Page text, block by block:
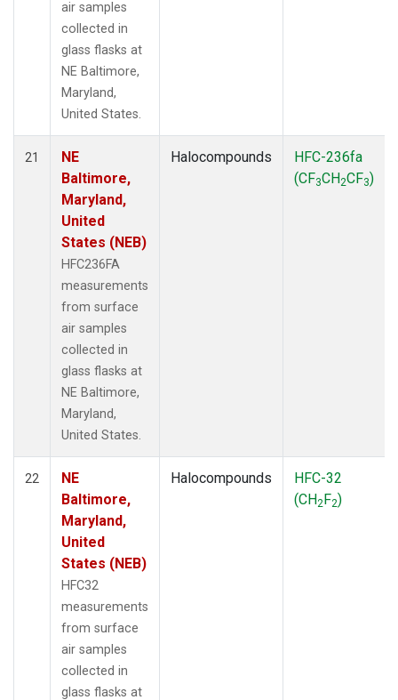
air samples
collected in
glass flasks at
NE Baltimore,
Maryland,
United States.
21
NE
Baltimore,
Maryland,
United
States (NEB)
HFC236FA
measurements
from surface
air samples
collected in
glass flasks at
NE Baltimore,
Maryland,
United States.
Halocompounds
HFC-236fa
(CF3CH2CF3)
22
NE
Baltimore,
Maryland,
United
States (NEB)
HFC32
measurements
from surface
air samples
collected in
glass flasks at
Halocompounds
HFC-32
(CH2F2)